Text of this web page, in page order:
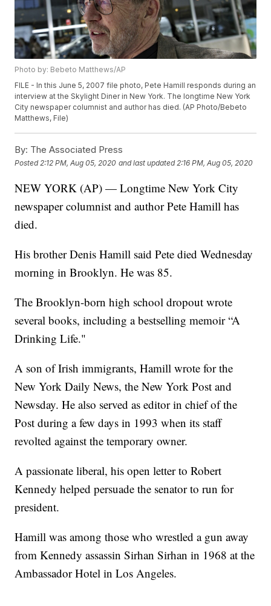
Photo by: Bebeto Matthews/AP
FILE - In this June 5, 2007 file photo, Pete Hamill responds during an
interview at the Skylight Diner in New York. The longtime New York
City newspaper columnist and author has died. (AP Photo/Bebeto
Matthews, File)
By: The Associated Press
Posted 2:12 PM, Aug 05, 2020 and last updated 2:16 PM, Aug 05, 2020
NEW YORK (AP) — Longtime New York City
newspaper columnist and author Pete Hamill has
died.
His brother Denis Hamill said Pete died Wednesday
morning in Brooklyn. He was 85.
The Brooklyn-born high school dropout wrote
several books, including a bestselling memoir “A
Drinking Life."
A son of Irish immigrants, Hamill wrote for the
New York Daily News, the New York Post and
Newsday. He also served as editor in chief of the
Post during a few days in 1993 when its staff
revolted against the temporary owner.
A passionate liberal, his open letter to Robert
Kennedy helped persuade the senator to run for
president.
Hamill was among those who wrestled a gun away
from Kennedy assassin Sirhan Sirhan in 1968 at the
Ambassador Hotel in Los Angeles.